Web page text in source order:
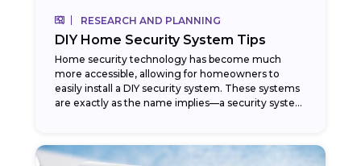
RESEARCH AND PLANNING
DIY Home Security System Tips
Home security technology has become much
more accessible, allowing for homeowners to
easily install a DIY security system. These systems
are exactly as the name implies—a security system